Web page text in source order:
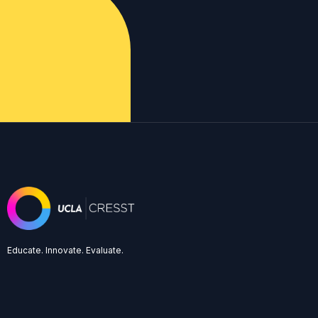
Educate. Innovate. Evaluate.